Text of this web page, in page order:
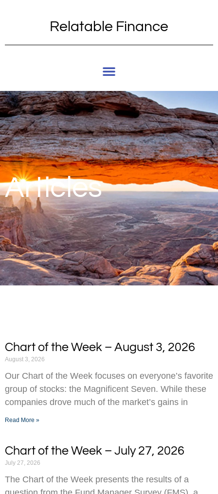
Relatable Finance
Articles
Chart of the Week – August 3, 2026
August 3, 2026
Our Chart of the Week focuses on everyone’s favorite
group of stocks: the Magnificent Seven. While these
companies drove much of the market’s gains in
Read More »
Chart of the Week – July 27, 2026
July 27, 2026
The Chart of the Week presents the results of a